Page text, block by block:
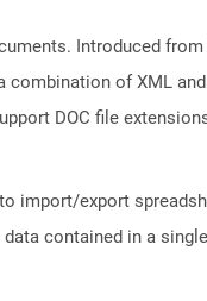
Introduced
of XML
DOC file
import/export
contained in a